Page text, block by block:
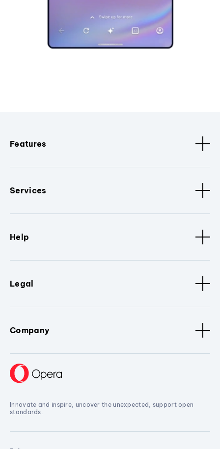
Features
Services
Help
Legal
Company
Innovate and inspire, uncover the unexpected, support open
standards.